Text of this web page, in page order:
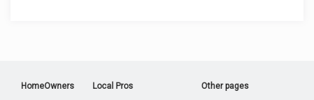
HomeOwners Local Pros Other pages